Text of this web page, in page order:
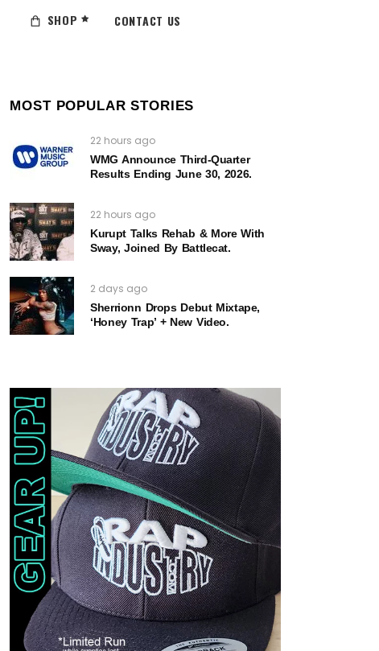
SHOP CONTACT US
MOST POPULAR STORIES
22 hours ago
WMG Announce Third-Quarter
Results Ending June 30, 2026.
22 hours ago
Kurupt Talks Rehab & More With
Sway, Joined By Battlecat.
2 days ago
Sherrionn Drops Debut Mixtape,
‘Honey Trap’ + New Video.